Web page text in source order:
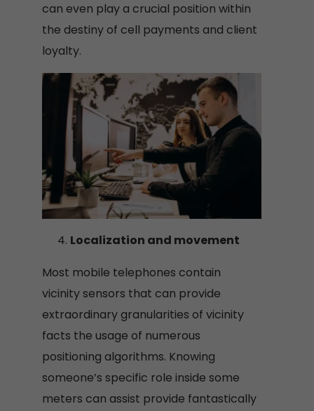
can even play a crucial position within
the destiny of cell payments and client
loyalty.
Localization and movement
Most mobile telephones contain
vicinity sensors that can provide
extraordinary granularities of vicinity
facts the usage of numerous
positioning algorithms. Knowing
someone’s specific role inside some
meters can assist provide fantastically